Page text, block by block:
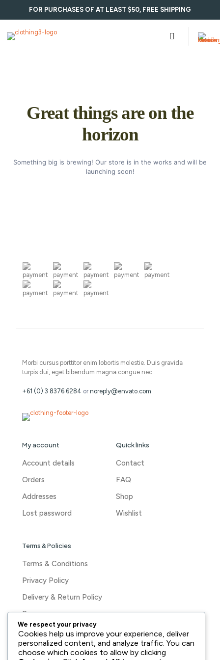
FOR PURCHASES OF AT LEAST $50, FREE SHIPPING
Great things are on the
horizon
Something big is brewing! Our store is in the works and will be
launching soon!
Morbi cursus porttitor enim lobortis molestie. Duis gravida
turpis dui, eget bibendum magna congue nec.
+61 (0) 3 8376 6284 ornoreply@envato.com
My account
Account details
Orders
Addresses
Lost password
Quick links
Contact
FAQ
Shop
Wishlist
Terms & Policies
Terms & Conditions
Privacy Policy
Delivery & Return Policy
Press
We respect your privacy
Cookies help us improve your experience, deliver
personalized content, and analyze traffic. You can
choose which cookies to allow by clicking